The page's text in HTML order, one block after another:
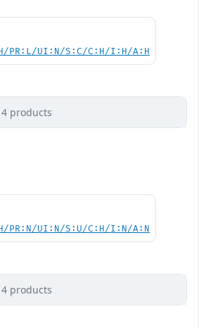
PR:L/UI:N/S:C/C:H/I:H/A:H
4 products
PR:N/UI:N/S:U/C:H/I:N/A:N
4 products